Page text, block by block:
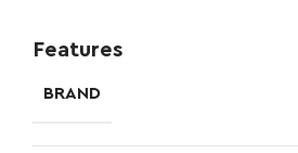
Features
BRAND